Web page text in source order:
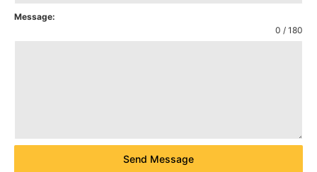
Message:
0 / 180
Send Message